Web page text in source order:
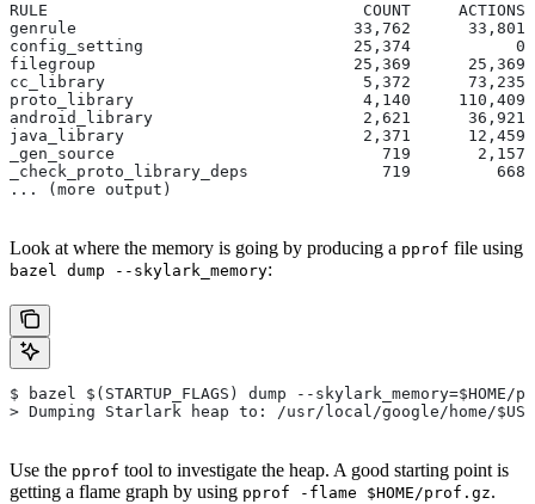
RULE                                 COUNT     ACTIONS
genrule                             33,762      33,801
config_setting                      25,374           0
filegroup                           25,369      25,369
cc_library                           5,372      73,235
proto_library                        4,140     110,409
android_library                      2,621      36,921
java_library                         2,371      12,459
_gen_source                            719       2,157
_check_proto_library_deps              719
... (more output)
Look at where the memory is going by producing a pprof file using
bazel dump --skylark_memory:
$ bazel $(STARTUP_FLAGS) dump --skylark_memory=$HOME/
> Dumping Starlark heap to: /usr/local/google/home/
Use the pprof tool to investigate the heap. A good starting point is
getting a flame graph by using pprof -flame $HOME/prof.gz.